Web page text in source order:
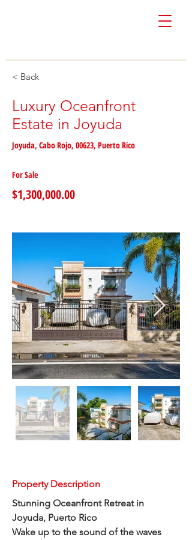
< Back
Luxury Oceanfront
Estate in Joyuda
Joyuda, Cabo Rojo, 00623, Puerto Rico
For Sale
$1,300,000.00
Property Description
Stunning Oceanfront Retreat in
Joyuda, Puerto Rico
Wake up to the sound of the waves